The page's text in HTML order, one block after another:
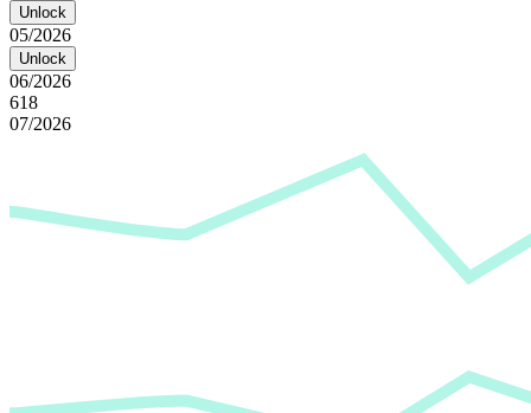
Unlock
05/2026
Unlock
06/2026
618
07/2026